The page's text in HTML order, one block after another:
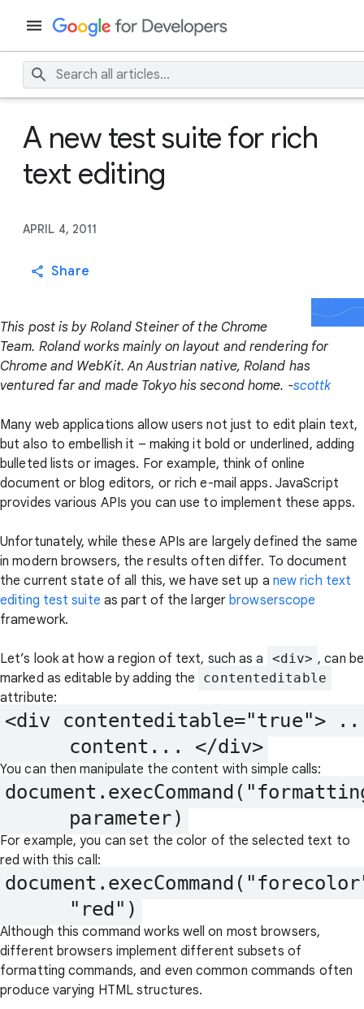
A new test suite for rich
text editing
APRIL 4, 2011
Share
This post is by Roland Steiner of the Chrome
Team. Roland works mainly on layout and rendering for
Chrome and WebKit. An Austrian native, Roland has
ventured far and made Tokyo his second home. -scottk
Many web applications allow users not just to edit plain text,
but also to embellish it – making it bold or underlined, adding
bulleted lists or images. For example, think of online
document or blog editors, or rich e-mail apps. JavaScript
provides various APIs you can use to implement these apps.
Unfortunately, while these APIs are largely defined the same
in modern browsers, the results often differ. To document
the current state of all this, we have set up a new rich text
editing test suite as part of the largerbrowserscope
framework.
Let’s look at how a region of text, such as a <div> , can be
marked as editable by adding the
contenteditable
attribute:
<div contenteditable="true">
      content... </div>
You can then manipulate the content with simple calls:
      parameter)
For example, you can set the color of the selected text to
red with this call:
      "red")
Although this command works well on most browsers,
different browsers implement different subsets of
formatting commands, and even common commands often
produce varying HTML structures.